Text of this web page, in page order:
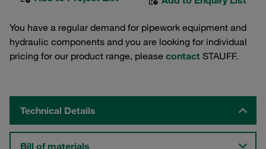
You have a regular demand for pipework equipment and
hydraulic components and you are looking for individual
pricing for our product range, please contact STAUFF.
Technical Details
Bill of materials